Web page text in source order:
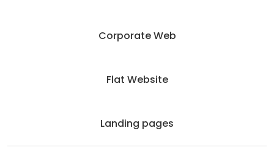
Corporate Web
Flat Website
Landing pages